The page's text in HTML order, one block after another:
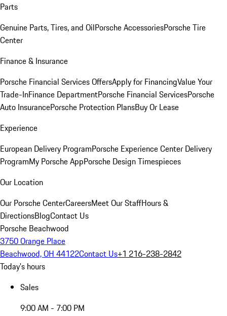
Parts
Genuine Parts, Tires, and OilPorsche AccessoriesPorsche Tire
Center
Finance & Insurance
Porsche Financial Services OffersApply for FinancingValue Your
Trade-InFinance DepartmentPorsche Financial ServicesPorsche
Auto InsurancePorsche Protection PlansBuy Or Lease
Experience
European Delivery ProgramPorsche Experience Center Delivery
ProgramMy Porsche AppPorsche Design Timespieces
Our Location
Our Porsche CenterCareersMeet Our StaffHours &
DirectionsBlogContact Us
Porsche Beachwood
3750 Orange Place
Beachwood, OH 44122Contact Us+1 216-238-2842
Today's hours
Sales
9:00 AM - 7:00 PM